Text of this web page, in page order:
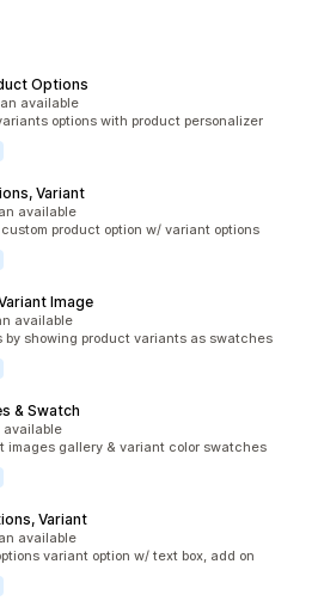
Options
available
options with product personalizer
Variant
available
product option w/ variant options
Image
available
by showing product variants as swatches
& Swatch
available
images gallery & variant color swatches
Variant
available
variant option w/ text box, add on